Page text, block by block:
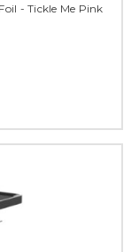
- Tickle Me Pink